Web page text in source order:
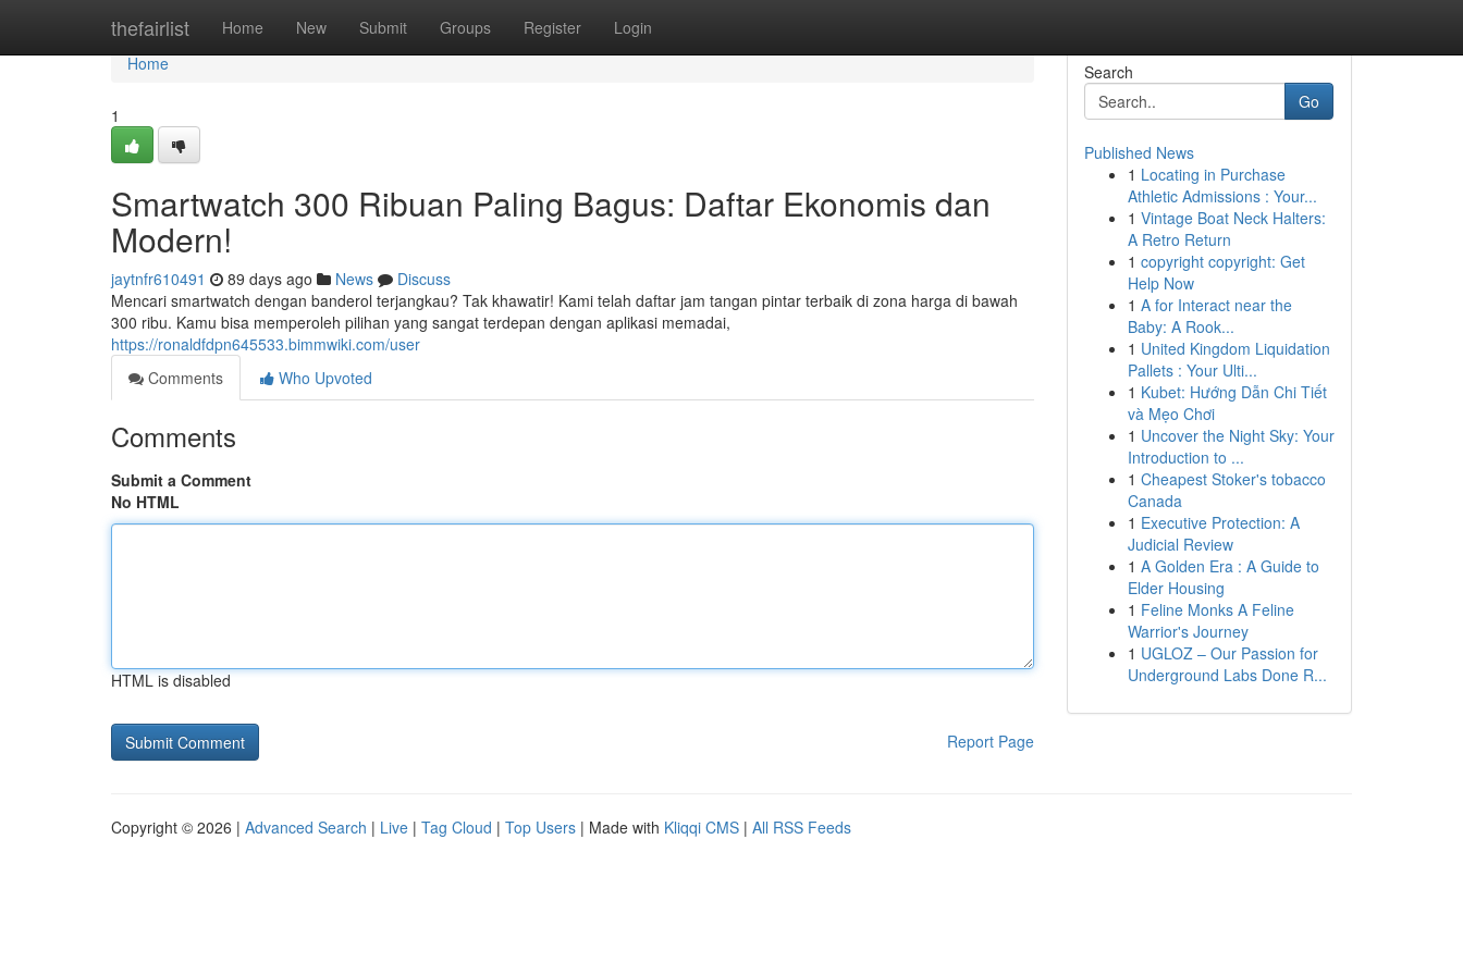
thefairlist Home New Submit Groups Register Login
Home
Home
1
Smartwatch 300 Ribuan Paling Bagus: Daftar Ekonomis dan
Modern!
jaytnfr610491 89 days ago News
Discuss
Mencari smartwatch dengan banderol terjangkau? Tak khawatir! Kami telah daftar jam tangan pintar terbaik di zona harga di bawah
300 ribu. Kamu bisa memperoleh pilihan yang sangat terdepan dengan aplikasi memadai,
https://ronaldfdpn645533.bimmwiki.com/user
Comments
Who Upvoted
Comments
Submit a Comment
No HTML
HTML is disabled
Report Page
Search
Go
Published News
1 Locating in Purchase
Athletic Admissions : Your...
1 Vintage Boat Neck Halters:
A Retro Return
1 copyright copyright: Get
Help Now
1 A for Interact near the
Baby: A Rook...
1 United Kingdom Liquidation
Pallets : Your Ulti...
1 Kubet: Hướng Dẫn Chi Tiết
và Mẹo Chơi
1 Uncover the Night Sky: Your
Introduction to ...
1 Cheapest Stoker's tobacco
Canada
1 Executive Protection: A
Judicial Review
1 A Golden Era : A Guide to
Elder Housing
1 Feline Monks A Feline
Warrior's Journey
1 UGLOZ – Our Passion for
Underground Labs Done R...
Copyright © 2026 | Advanced Search | Live | Tag Cloud | Top Users | Made with Kliqqi CMS | All RSS Feeds